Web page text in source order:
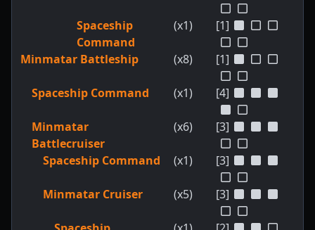
Spaceship
Command
(x1) [1]
Minmatar Battleship (x8) [1]
Spaceship Command (x1) [4]
Minmatar
Battlecruiser
(x6) [3]
Spaceship Command (x1) [3]
Minmatar Cruiser (x5) [3]